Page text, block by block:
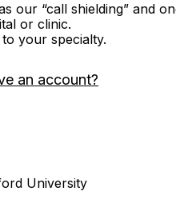
our “call shielding” and
or clinic.
your specialty.
an account?
University